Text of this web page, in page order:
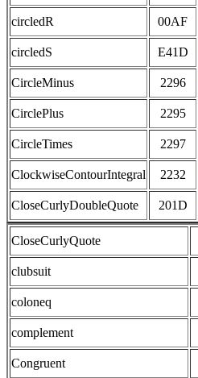
circledR 00AF
circledS E41D
CircleMinus 2296
CirclePlus 2295
CircleTimes 2297
ClockwiseContourIntegral 2232
CloseCurlyDoubleQuote 201D
CloseCurlyQuote
clubsuit
coloneq
complement
Congruent